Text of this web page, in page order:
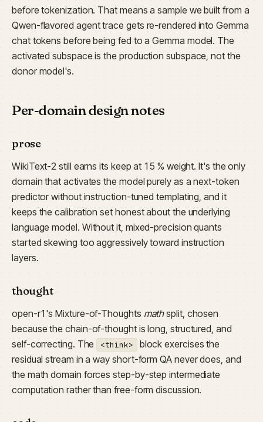
before tokenization. That means a sample we built from a
Qwen-flavored agent trace gets re-rendered into Gemma
chat tokens before being fed to a Gemma model. The
activated subspace is the production subspace, not the
donor model's.
Per-domain design notes
prose
WikiText-2 still earns its keep at 15 % weight. It's the only
domain that activates the model purely as a next-token
predictor without instruction-tuned templating, and it
keeps the calibration set honest about the underlying
language model. Without it, mixed-precision quants
started skewing too aggressively toward instruction
layers.
thought
open-r1's Mixture-of-Thoughts mathsplit, chosen
because the chain-of-thought is long, structured, and
self-correcting. The
<think>
block exercises the
residual stream in a way short-form QA never does, and
the math domain forces step-by-step intermediate
computation rather than free-form discussion.